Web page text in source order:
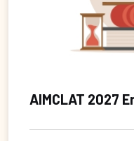
AIMCLAT 2027